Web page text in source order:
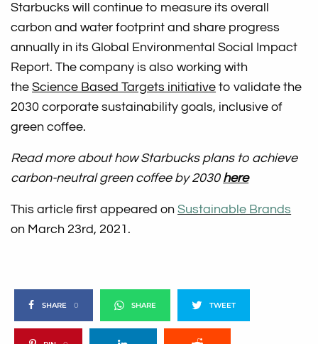
Starbucks will continue to measure its overall
carbon and water footprint and share progress
annually in its Global Environmental Social Impact
Report. The company is also working with
theScience Based Targets initiative to validate the
2030 corporate sustainability goals, inclusive of
green coffee.
Read more about how Starbucks plans to achieve
carbon-neutral green coffee by 2030 here
This article first appeared onSustainable Brands
on March 23rd, 2021.
SHARE 0 SHARE TWEET